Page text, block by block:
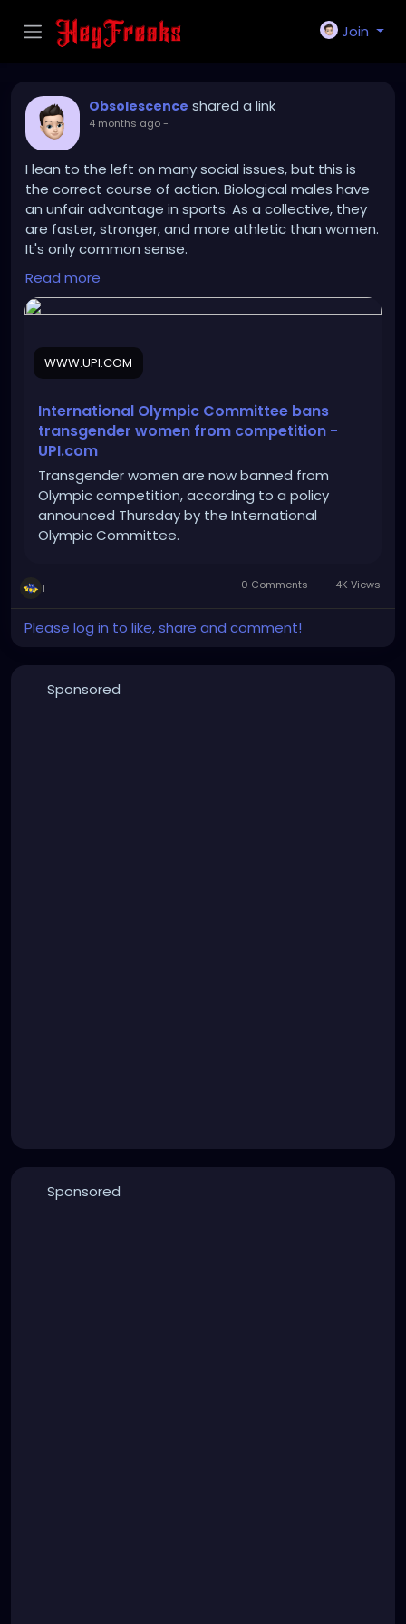
Join
Obsolescence shared a link
4 months ago-
I lean to the left on many social issues, but this is
the correct course of action. Biological males have
an unfair advantage in sports. As a collective, they
are faster, stronger, and more athletic than women.
It's only common sense.
https://www.upi.com/Sports_News/2026/03/26/Inte
rnational-Olympic-Committee-bans-
Read more
WWW.UPI.COM
International Olympic Committee bans
transgender women from competition -
UPI.com
Transgender women are now banned from
Olympic competition, according to a policy
announced Thursday by the International
Olympic Committee.
1 0 Comments 4K Views
Please log in to like, share and comment!
Sponsored
Sponsored